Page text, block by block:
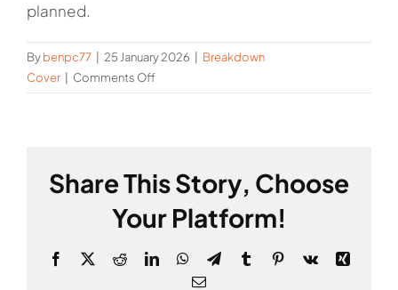
planned.
Bybenpc77 25 January 2026
Breakdown
Cover
Comments Offon
Can
solutions
restore
Share This Story, Choose
Your Platform!
Facebook
X RedditLinkedInWhatsApp
TelegramTumblrPinterest
Vk
Xing
Email